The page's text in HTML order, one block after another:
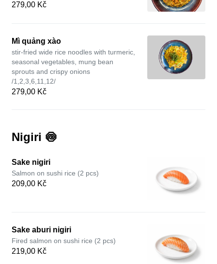
279,00 Kč
Mì quảng xào
stir-fried wide rice noodles with turmeric,
seasonal vegetables, mung bean
sprouts and crispy onions
/1,2,3,6,11,12/
279,00 Kč
Nigiri 🍥
Sake nigiri
Salmon on sushi rice (2 pcs)
209,00 Kč
Sake aburi nigiri
Fired salmon on sushi rice (2 pcs)
219,00 Kč